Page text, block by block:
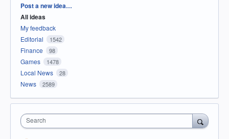
Categories
Post a new idea…
All ideas
My feedback
Editorial
1542
Finance 98
Games 1478
Local News 28
News 2589
Search